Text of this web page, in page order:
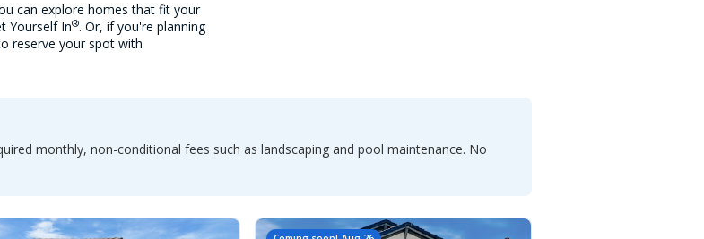
can explore homes that fit your
Yourself In®. Or, if you're planning
reserve your spot with
monthly, non-conditional fees such as landscaping and pool maintenance. No